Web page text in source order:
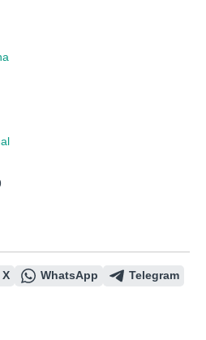
X WhatsApp
Telegram